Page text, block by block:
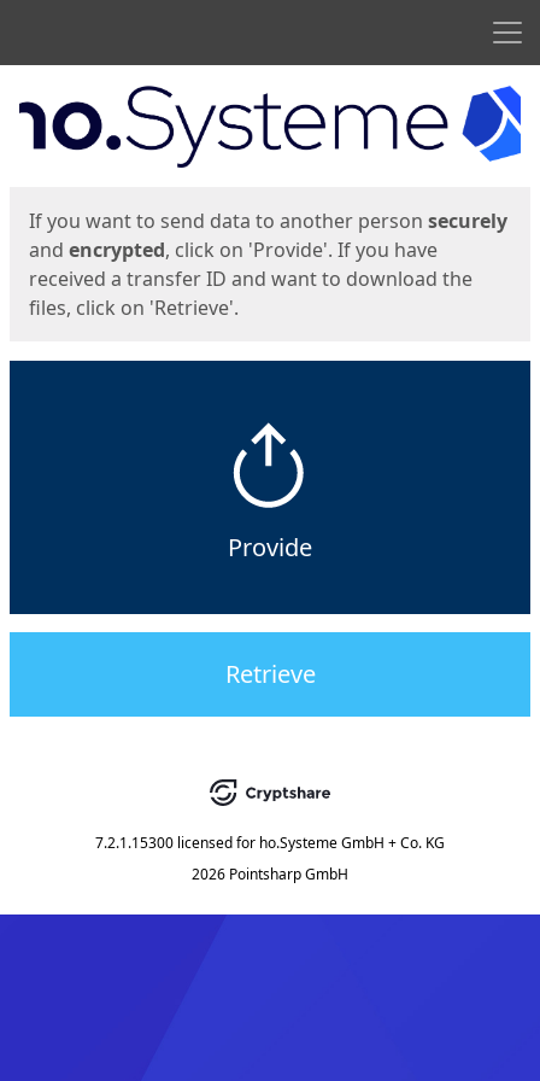
Start
If you want to send data to another person securely
and encrypted, click on 'Provide'. If you have
received a transfer ID and want to download the
files, click on 'Retrieve'.
Provide
Retrieve
7.2.1.15300 licensed for ho.Systeme GmbH + Co. KG
2026 Pointsharp GmbH